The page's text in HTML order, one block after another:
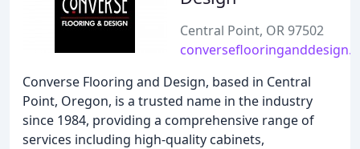
Central Point, OR 97502
Converse Flooring and Design, based in Central
Point, Oregon, is a trusted name in the industry
since 1984, providing a comprehensive range of
services including high-quality cabinets,